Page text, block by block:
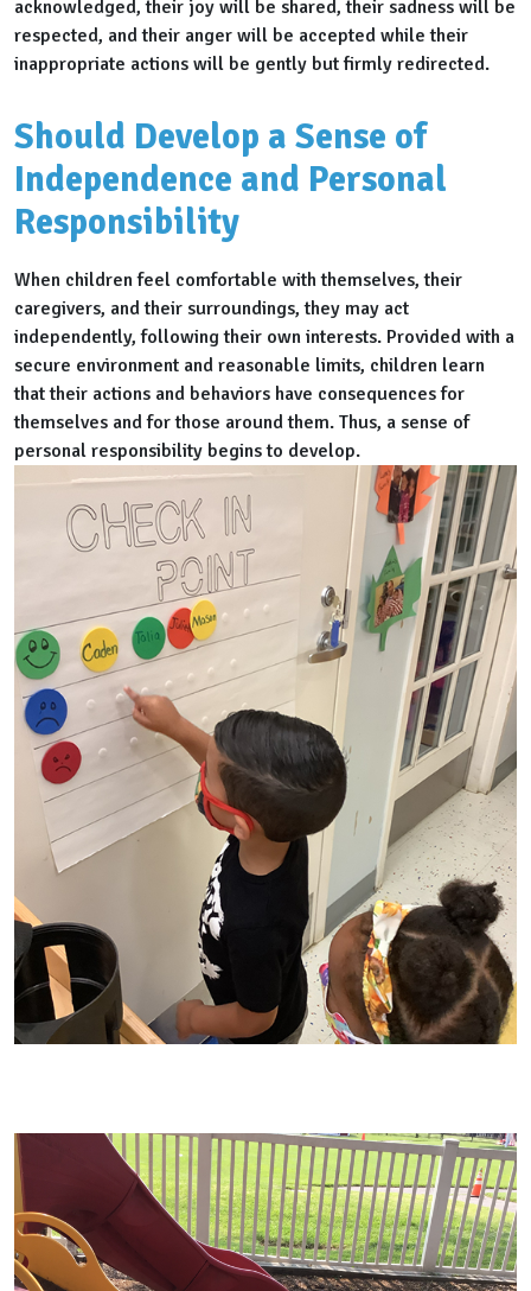
acknowledged, their joy will be shared, their sadness will be
respected, and their anger will be accepted while their
inappropriate actions will be gently but firmly redirected.
Should Develop a Sense of
Independence and Personal
Responsibility
When children feel comfortable with themselves, their
caregivers, and their surroundings, they may act
independently, following their own interests. Provided with a
secure environment and reasonable limits, children learn
that their actions and behaviors have consequences for
themselves and for those around them. Thus, a sense of
personal responsibility begins to develop.